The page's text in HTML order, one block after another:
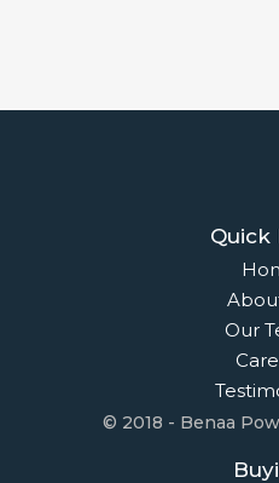
Quick
Our
© 2018 - Benaa